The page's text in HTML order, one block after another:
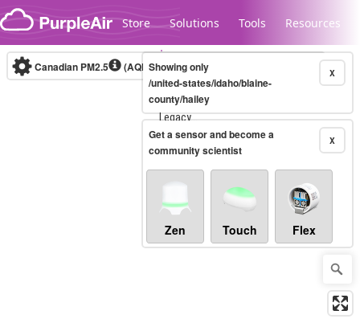
Skip to content
Store Solutions Tools Resources
Legacy...
Canadian PM2.5 (AQHI+)10-minute X
Showing only
/united-states/idaho/blaine-
county/hailey
X
Get a sensor and become a
community scientist
Zen Touch Flex